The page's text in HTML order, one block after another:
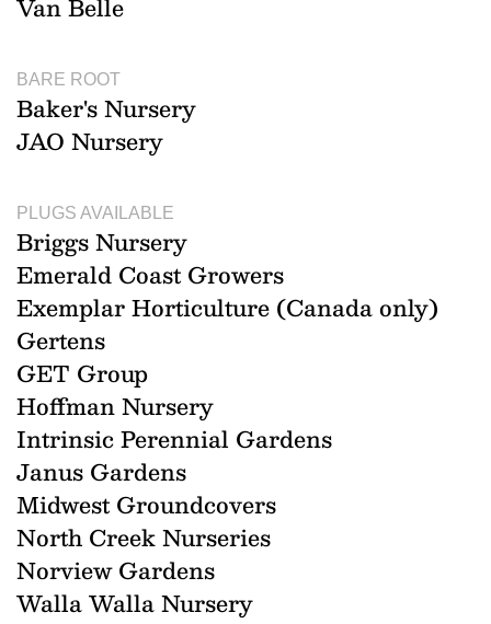
Van Belle
BARE ROOT
Baker's Nursery
JAO Nursery
PLUGS AVAILABLE
Briggs Nursery
Emerald Coast Growers
Exemplar Horticulture (Canada only)
Gertens
GET Group
Hoffman Nursery
Intrinsic Perennial Gardens
Janus Gardens
Midwest Groundcovers
North Creek Nurseries
Norview Gardens
Walla Walla Nursery